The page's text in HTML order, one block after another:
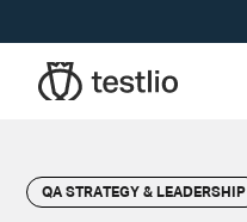
QA STRATEGY & LEADERSHIP